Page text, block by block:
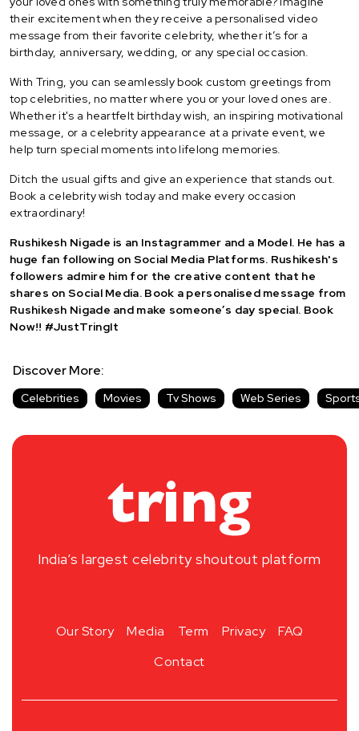
their excitement when they receive a personalised video
message from their favorite celebrity, whether it’s for a
birthday, anniversary, wedding, or any special occasion.
With Tring, you can seamlessly book custom greetings from
top celebrities, no matter where you or your loved ones are.
Whether it's a heartfelt birthday wish, an inspiring motivational
message, or a celebrity appearance at a private event, we
help turn special moments into lifelong memories.
Ditch the usual gifts and give an experience that stands out.
Book a celebrity wish today and make every occasion
extraordinary!
Rushikesh Nigade is an Instagrammer and a Model. He has a
huge fan following on Social Media Platforms. Rushikesh's
followers admire him for the creative content that he
shares on Social Media. Book a personalised message from
Rushikesh Nigade and make someone’s day special. Book
Now!! #JustTringIt
Discover More:
Celebrities Movies Tv Shows Web Series
India’s largest celebrity shoutout platform
Our Story Media Term Privacy
FAQ
Contact